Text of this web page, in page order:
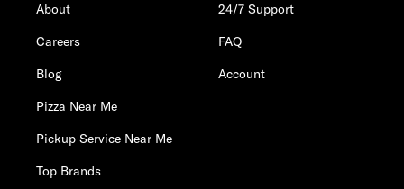
About
Careers
Blog
Pizza Near Me
Pickup Service Near Me
Top Brands
24/7 Support
FAQ
Account